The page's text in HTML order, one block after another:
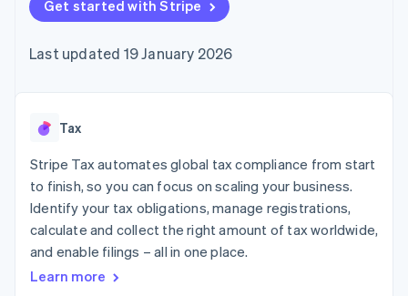
components
Payment
Access to
payments
Authorization
Boost
Acceptance
optimisations
Link
Accelerated
checkout
Financial
Connections
automation
Revenue
Recognition
automation
SaaS
Gaming
Hospitality, travel and
leisure
Insurance
Media and
entertainment
Non-profits
billing
backed cards
Provision and manage
App integrations
Code samples
Developers blog
API status
Product roadmap
conference
Newsroom
Contact
Contact sales
Become a partner
Get started with Stripe
Last updated 19 January 2026
Tax
Stripe Tax automates global tax compliance from start
to finish, so you can focus on scaling your business.
Identify your tax obligations, manage registrations,
calculate and collect the right amount of tax worldwide,
and enable filings – all in one place.
Learn more